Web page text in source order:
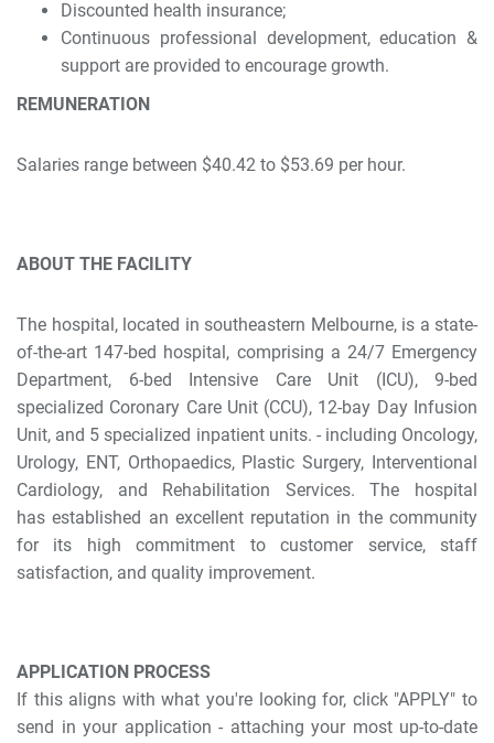
Discounted health insurance;
Continuous professional development, education &
support are provided to encourage growth.
REMUNERATION
Salaries range between $40.42 to $53.69 per hour.
ABOUT THE FACILITY
The hospital, located in southeastern Melbourne, is a state-
of-the-art 147-bed hospital, comprising a 24/7 Emergency
Department, 6-bed Intensive Care Unit (ICU), 9-bed
specialized Coronary Care Unit (CCU), 12-bay Day Infusion
Unit, and 5 specialized inpatient units. - including Oncology,
Urology, ENT, Orthopaedics, Plastic Surgery, Interventional
Cardiology, and Rehabilitation Services. The hospital
has established an excellent reputation in the community
for its high commitment to customer service, staff
satisfaction, and quality improvement.
APPLICATION PROCESS
If this aligns with what you're looking for, click "APPLY" to
send in your application - attaching your most up-to-date